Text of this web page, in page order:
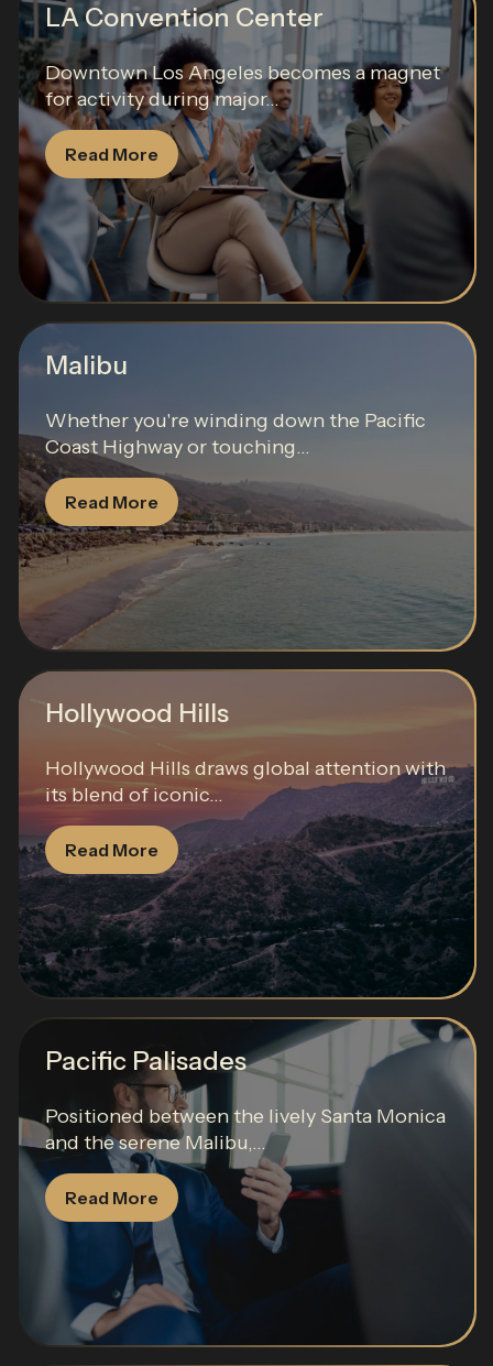
LA Convention Center
Downtown Los Angeles becomes a magnet
for activity during major...
Read More
Malibu
Whether you're winding down the Pacific
Coast Highway or touching...
Read More
Hollywood Hills
Hollywood Hills draws global attention with
its blend of iconic...
Read More
Pacific Palisades
Positioned between the lively Santa Monica
and the serene Malibu,...
Read More